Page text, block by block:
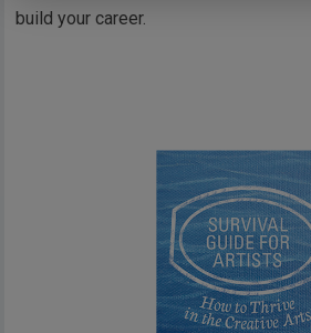
build your career.